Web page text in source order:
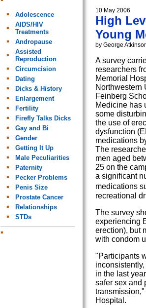
Adolescence
AIDS/HIV
Treatments
Andropause
Assisted
Reproduction
Circumcision
Dating
Dicks & History
Enlargement
Fertility
Firefly Talks Dicks
Gay and Bi
Gender
Getting It Up
Male Peculiarities
Paternity
Pecker Problems
Penis Size
Prostate Cancer
Relationships
STDs
10 May 2006
High
Young
by George
A survey
researchers
Memorial
Northwestern
Feinberg
Medicine has
some
the use of
dysfunction
medications
The
men aged
25 on the
a significant
medications
recreational
The survey
experiencing
erection), but
with condom
"Participants
in the last
safer sex and
Hospital.